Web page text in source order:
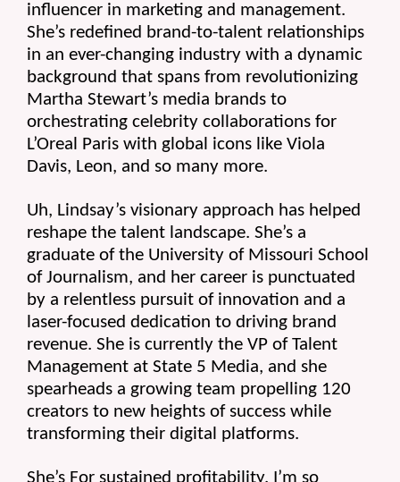
influencer in marketing and management.
She’s redefined brand-to-talent relationships
in an ever-changing industry with a dynamic
background that spans from revolutionizing
Martha Stewart’s media brands to
orchestrating celebrity collaborations for
L’Oreal Paris with global icons like Viola
Davis, Leon, and so many more.
Uh, Lindsay’s visionary approach has helped
reshape the talent landscape. She’s a
graduate of the University of Missouri School
of Journalism, and her career is punctuated
by a relentless pursuit of innovation and a
laser-focused dedication to driving brand
revenue. She is currently the VP of Talent
Management at State 5 Media, and she
spearheads a growing team propelling 120
creators to new heights of success while
transforming their digital platforms.
She’s For sustained profitability. I’m so